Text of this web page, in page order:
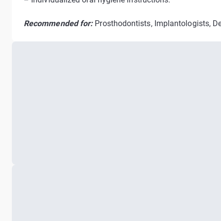
Recommended for:Prosthodontists, Implantologists,